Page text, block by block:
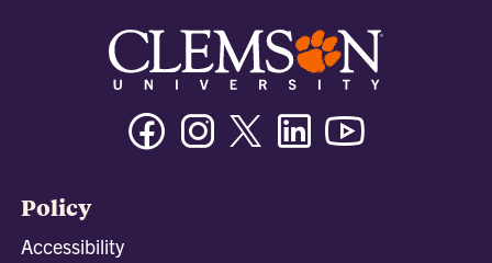
FacebookInstagramTwitter/XLinkedin
Policy
Accessibility